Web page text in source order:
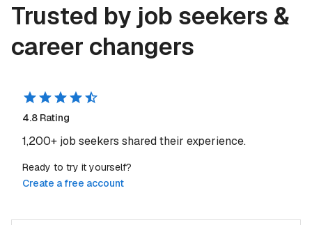
Trusted by job seekers &
career changers
4.8 Rating
1,200+ job seekers shared their experience.
Ready to try it yourself?
Create a free account